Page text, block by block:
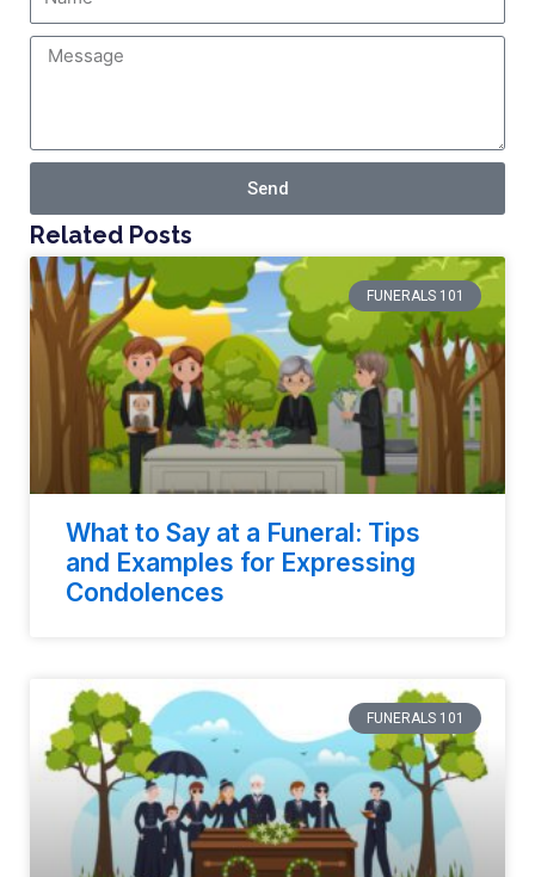
Send
Related Posts
FUNERALS 101
What to Say at a Funeral: Tips
and Examples for Expressing
Condolences
FUNERALS 101